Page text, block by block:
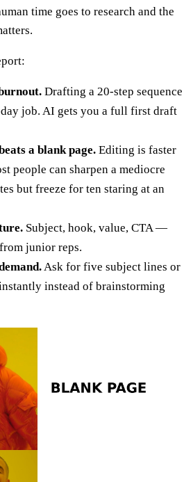
time goes to research and the
Drafting a 20-step sequence
job. AI gets you a full first draft
a blank page. Editing is faster
people can sharpen a mediocre
but freeze for ten staring at an
Subject, hook, value, CTA —
junior reps.
Ask for five subject lines or
instead of brainstorming